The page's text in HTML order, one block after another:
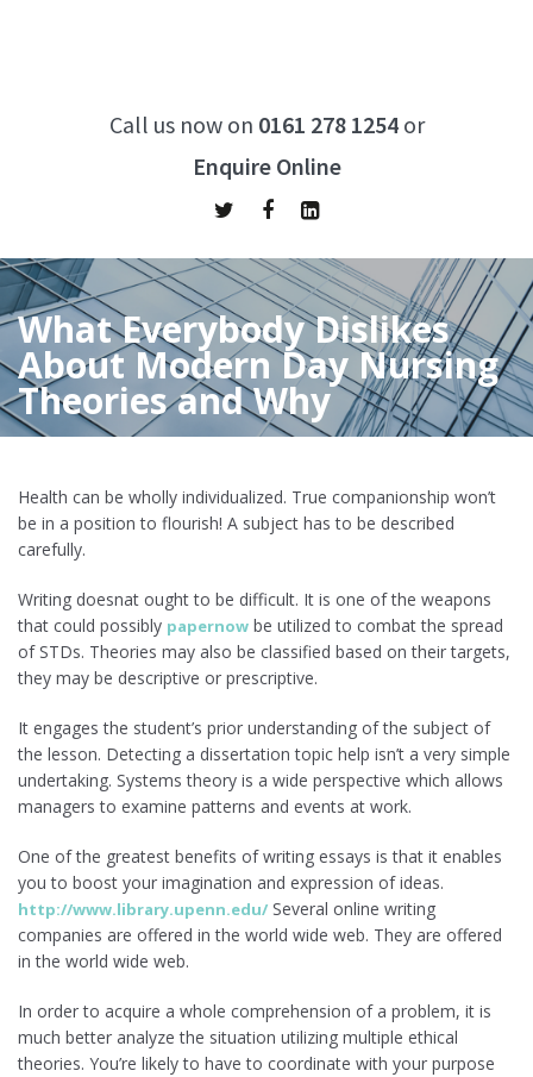
Call us now on 0161 278 1254or
Enquire Online
What Everybody Dislikes
About Modern Day Nursing
Theories and Why
Home / What Everybody Dislikes About Modern Day Nursing
Health can be wholly individualized. True companionship won’t
be in a position to flourish! A subject has to be described
carefully.
Writing doesnat ought to be difficult. It is one of the weapons
that could possibly papernow be utilized to combat the spread
of STDs. Theories may also be classified based on their targets,
they may be descriptive or prescriptive.
It engages the student’s prior understanding of the subject of
the lesson. Detecting a dissertation topic help isn’t a very simple
undertaking. Systems theory is a wide perspective which allows
managers to examine patterns and events at work.
One of the greatest benefits of writing essays is that it enables
you to boost your imagination and expression of ideas.
http://www.library.upenn.edu/ Several online writing
companies are offered in the world wide web. They are offered
in the world wide web.
In order to acquire a whole comprehension of a problem, it is
much better analyze the situation utilizing multiple ethical
theories. You’re likely to have to coordinate with your purpose